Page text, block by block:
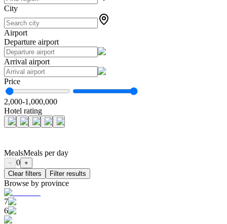
City
Airport
Departure airport
Arrival airport
Price
2,000-1,000,000
Hotel rating
MealsMeals per day
− 0 +
Clear filters
Filter results
Browse by province
7
6